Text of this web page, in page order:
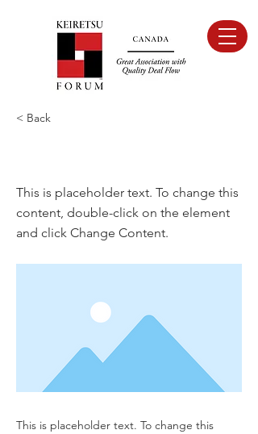
< Back
This is placeholder text. To change this
content, double-click on the element
and click Change Content.
This is placeholder text. To change this